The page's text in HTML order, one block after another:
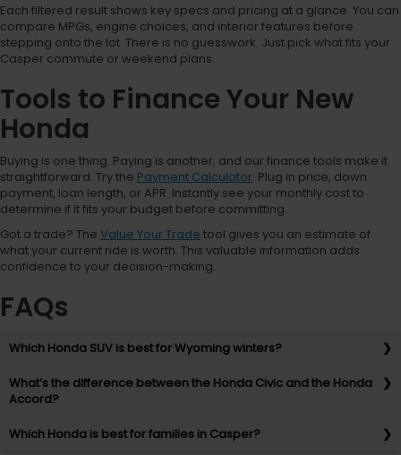
Each filtered result shows key specs and pricing at a glance. You can
compare MPGs, engine choices, and interior features before
stepping onto the lot. There is no guesswork. Just pick what fits your
Casper commute or weekend plans.
Tools to Finance Your New
Honda
Buying is one thing. Paying is another, and our finance tools make it
straightforward. Try the Payment Calculator: Plug in price, down
payment, loan length, or APR. Instantly see your monthly cost to
determine if it fits your budget before committing.
Got a trade? The Value Your Trade tool gives you an estimate of
what your current ride is worth. This valuable information adds
confidence to your decision-making.
FAQs
Which Honda SUV is best for Wyoming winters?
What’s the difference between the Honda Civic and the Honda
Accord?
Which Honda is best for families in Casper?